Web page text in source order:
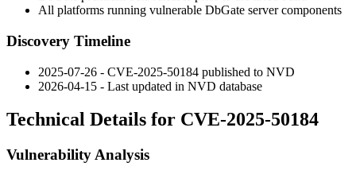
All platforms running vulnerable DbGate server components
Discovery Timeline
2025-07-26 - CVE-2025-50184 published to NVD
2026-04-15 - Last updated in NVD database
Technical Details for CVE-2025-50184
Vulnerability Analysis